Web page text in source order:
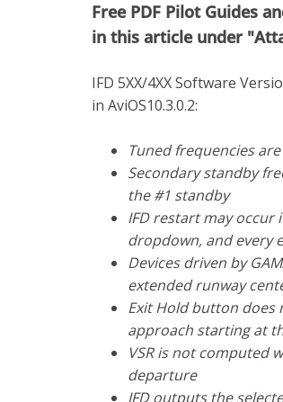
Free PDF Pilot Guides
in this article under
IFD 5XX/4XX Software
in AviOS10.3.0.2:
Tuned frequencies
Secondary standby
the #1 standby
IFD restart may occur
dropdown, and every
Devices driven by
extended runway
Exit Hold button does
approach starting at
VSR is not computed
departure
IFD outputs the